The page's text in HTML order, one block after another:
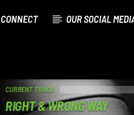
CONNECT OUR SOCIAL
CURRENT TRACK
RIGHT & WRONG WAY